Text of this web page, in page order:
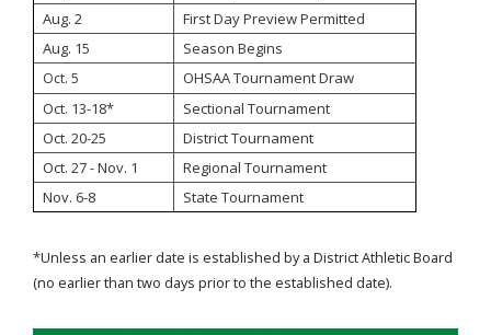
Aug. 2
First Day Preview Permitted
Aug. 15
Season Begins
Oct. 5
OHSAA Tournament Draw
Oct. 13-18*
Sectional Tournament
Oct. 20-25
District Tournament
Oct. 27 - Nov. 1
Regional Tournament
Nov. 6-8
State Tournament
*Unless an earlier date is established by a District Athletic Board
(no earlier than two days prior to the established date).